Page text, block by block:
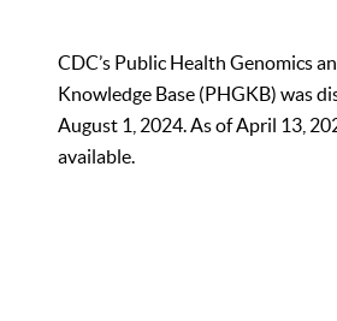
CDC’s Public Health Genomics
Knowledge Base (PHGKB) was
August 1, 2024. As of April 13,
available.